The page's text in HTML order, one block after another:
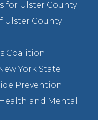
for Ulster County
Ulster County
Coalition
York State
Prevention
and Mental